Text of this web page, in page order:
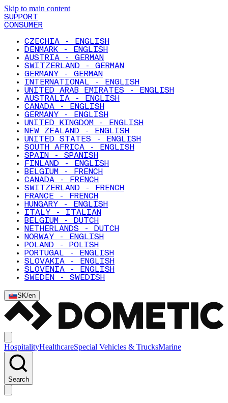
Skip to main content
SUPPORT
CONSUMER
CZECHIA - ENGLISH
DENMARK - ENGLISH
AUSTRIA - GERMAN
SWITZERLAND - GERMAN
GERMANY - GERMAN
INTERNATIONAL - ENGLISH
UNITED ARAB EMIRATES - ENGLISH
AUSTRALIA - ENGLISH
CANADA - ENGLISH
GERMANY - ENGLISH
UNITED KINGDOM - ENGLISH
NEW ZEALAND - ENGLISH
UNITED STATES - ENGLISH
SOUTH AFRICA - ENGLISH
SPAIN - SPANISH
FINLAND - ENGLISH
BELGIUM - FRENCH
CANADA - FRENCH
SWITZERLAND - FRENCH
FRANCE - FRENCH
HUNGARY - ENGLISH
ITALY - ITALIAN
BELGIUM - DUTCH
NETHERLANDS - DUTCH
NORWAY - ENGLISH
POLAND - POLISH
PORTUGAL - ENGLISH
SLOVAKIA - ENGLISH
SLOVENIA - ENGLISH
SWEDEN - SWEDISH
SK/en
HospitalityHealthcareSpecial Vehicles & TrucksMarine
Search